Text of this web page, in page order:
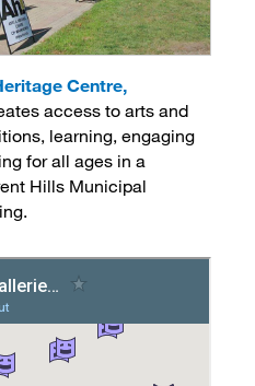
Centre,
access to arts and
learning, engaging
for all ages in a
Hills Municipal